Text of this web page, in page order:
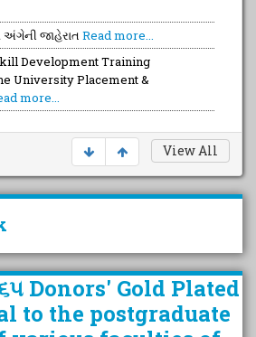
અંગેની જાહેરાત Read more...
Development Training
University Placement &
more...
View All
પહેલનું
૨૦૨૦-૨૦૨૫)
Donors' Gold Plated
to the postgraduate